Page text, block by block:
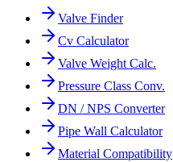
Valve Finder
Cv Calculator
Valve Weight Calc.
Pressure Class Conv.
DN / NPS Converter
Pipe Wall Calculator
Material Compatibility